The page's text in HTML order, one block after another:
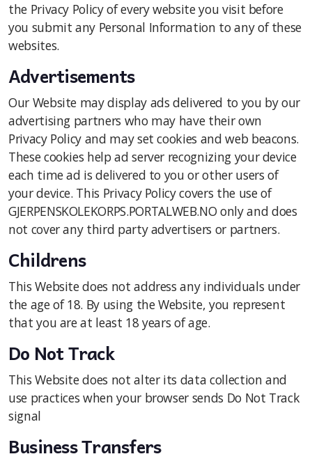
the Privacy Policy of every website you visit before
you submit any Personal Information to any of these
websites.
Advertisements
Our Website may display ads delivered to you by our
advertising partners who may have their own
Privacy Policy and may set cookies and web beacons.
These cookies help ad server recognizing your device
each time ad is delivered to you or other users of
your device. This Privacy Policy covers the use of
GJERPENSKOLEKORPS.PORTALWEB.NO only and does
not cover any third party advertisers or partners.
Childrens
This Website does not address any individuals under
the age of 18. By using the Website, you represent
that you are at least 18 years of age.
Do Not Track
This Website does not alter its data collection and
use practices when your browser sends Do Not Track
signal
Business Transfers